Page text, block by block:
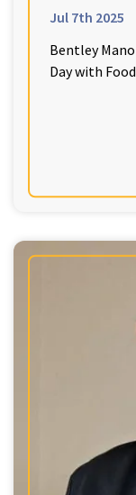
Jul 7th 2025
Bentley
Day with